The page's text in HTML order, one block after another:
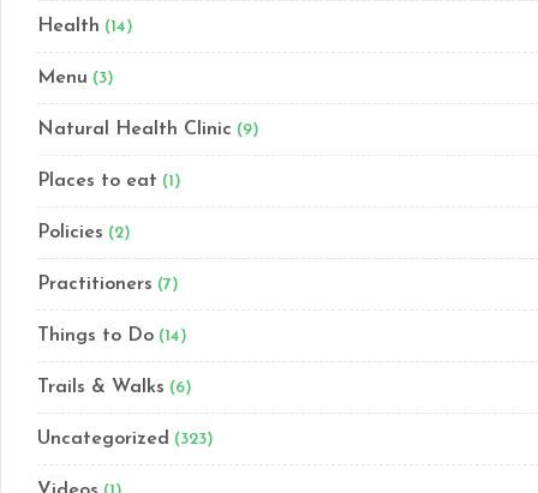
Health (14)
Menu (3)
Natural Health Clinic (9)
Places to eat (1)
Policies (2)
Practitioners (7)
Things to Do (14)
Trails & Walks (6)
Uncategorized (323)